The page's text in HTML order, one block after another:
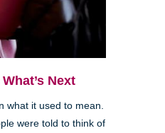
Next
what it used to mean.
were told to think of